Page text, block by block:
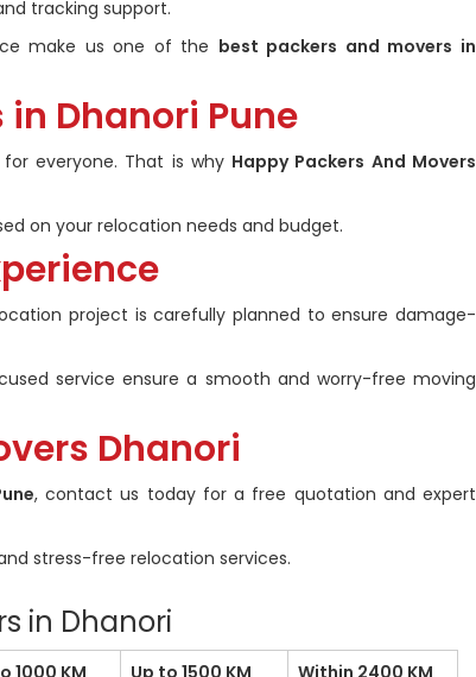
tracking support.
make us one of the best packers and movers in
Dhanori Pune
everyone. That is why Happy Packers And Movers
on your relocation needs and budget.
project is carefully planned to ensure damage-
service ensure a smooth and worry-free moving
Dhanori
, contact us today for a free quotation and expert
stress-free relocation services.
in Dhanori
1000 KM Up to 1500 KM
Within 2400 KM